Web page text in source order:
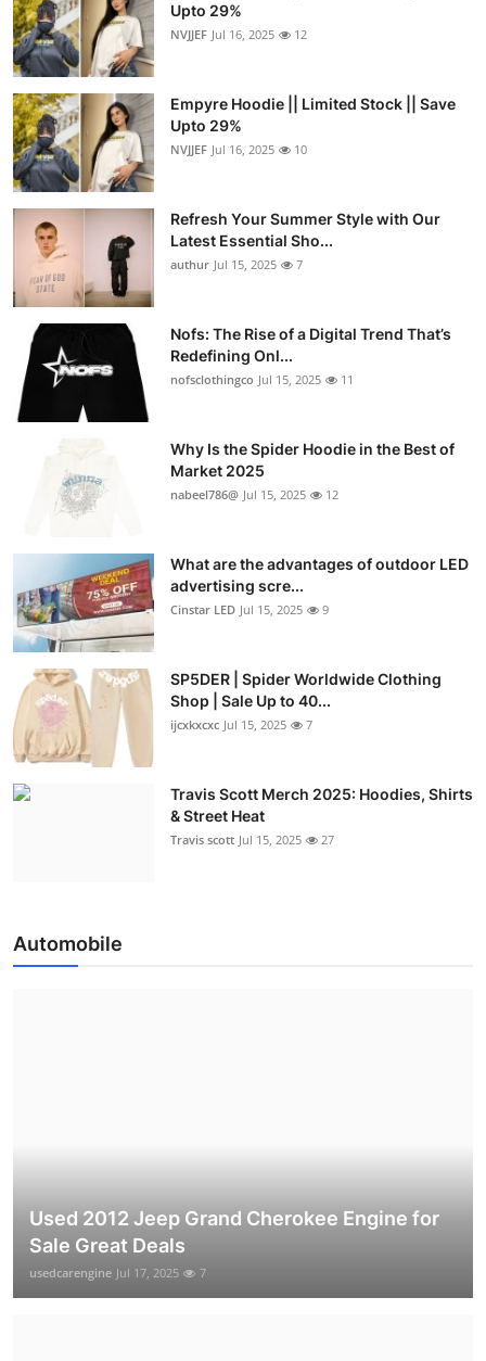
Upto 29%
NVJJEF Jul 16, 2025 12
Empyre Hoodie || Limited Stock || Save
Upto 29%
NVJJEF Jul 16, 2025 10
Refresh Your Summer Style with Our
Latest Essential Sho...
authur Jul 15, 2025 7
Nofs: The Rise of a Digital Trend That’s
Redefining Onl...
nofsclothingco Jul 15, 2025 11
Why Is the Spider Hoodie in the Best of
Market 2025
nabeel786@ Jul 15, 2025 12
What are the advantages of outdoor LED
advertising scre...
Cinstar LED Jul 15, 2025 9
SP5DER | Spider Worldwide Clothing
Shop | Sale Up to 40...
ijcxkxcxc Jul 15, 2025 7
Travis Scott Merch 2025: Hoodies, Shirts
& Street Heat
Travis scott Jul 15, 2025 27
Automobile
Used 2012 Jeep Grand Cherokee Engine for
Sale Great Deals
usedcarengine Jul 17, 2025 7